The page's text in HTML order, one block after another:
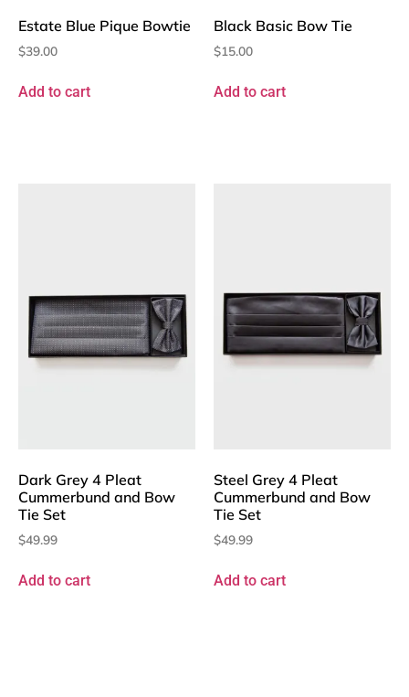
Estate Blue Pique Bowtie
$39.00
Add to cart
Black Basic Bow Tie
$15.00
Add to cart
Dark Grey 4 Pleat
Cummerbund and Bow
Tie Set
$49.99
Add to cart
Steel Grey 4 Pleat
Cummerbund and Bow
Tie Set
$49.99
Add to cart